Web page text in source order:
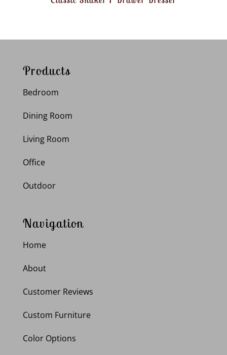
Products
Bedroom
Dining Room
Living Room
Office
Outdoor
Navigation
Home
About
Customer Reviews
Custom Furniture
Color Options